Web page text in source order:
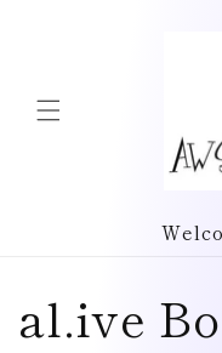
C
al.ive